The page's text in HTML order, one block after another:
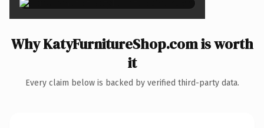
Why KatyFurnitureShop.com is worth
it
Every claim below is backed by verified third-party data.